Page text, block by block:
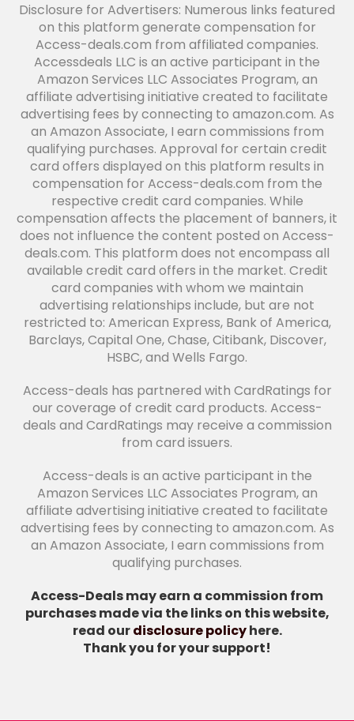
Disclosure for Advertisers: Numerous links featured
on this platform generate compensation for
Access-deals.com from affiliated companies.
Accessdeals LLC is an active participant in the
Amazon Services LLC Associates Program, an
affiliate advertising initiative created to facilitate
advertising fees by connecting to amazon.com. As
an Amazon Associate, I earn commissions from
qualifying purchases. Approval for certain credit
card offers displayed on this platform results in
compensation for Access-deals.com from the
respective credit card companies. While
compensation affects the placement of banners, it
does not influence the content posted on Access-
deals.com. This platform does not encompass all
available credit card offers in the market. Credit
card companies with whom we maintain
advertising relationships include, but are not
restricted to: American Express, Bank of America,
Barclays, Capital One, Chase, Citibank, Discover,
HSBC, and Wells Fargo.
Access-deals has partnered with CardRatings for
our coverage of credit card products. Access-
deals and CardRatings may receive a commission
from card issuers.
Access-deals is an active participant in the
Amazon Services LLC Associates Program, an
affiliate advertising initiative created to facilitate
advertising fees by connecting to amazon.com. As
an Amazon Associate, I earn commissions from
qualifying purchases.
Access-Deals may earn a commission from
purchases made via the links on this website,
read ourdisclosure policyhere.
Thank you for your support!